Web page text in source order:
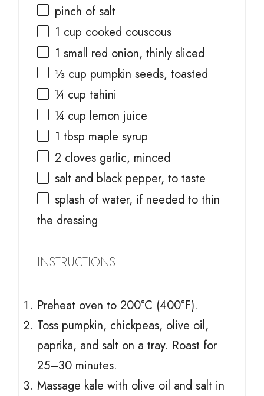
pinch of salt
1 cup cooked couscous
1 small red onion, thinly sliced
⅓ cup pumpkin seeds, toasted
¼ cup tahini
¼ cup lemon juice
1 tbsp maple syrup
2 cloves garlic, minced
salt and black pepper, to taste
splash of water, if needed to thin
the dressing
INSTRUCTIONS
Preheat oven to 200°C (400°F).
Toss pumpkin, chickpeas, olive oil,
paprika, and salt on a tray. Roast for
25–30 minutes.
Massage kale with olive oil and salt in